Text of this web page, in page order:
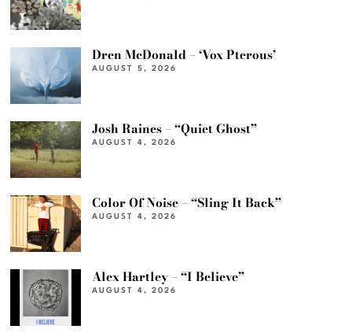
Dren McDonald – ‘Vox Pterous’
AUGUST 5, 2026
Josh Raines – “Quiet Ghost”
AUGUST 4, 2026
Color Of Noise – “Sling It Back”
AUGUST 4, 2026
Alex Hartley – “I Believe”
AUGUST 4, 2026